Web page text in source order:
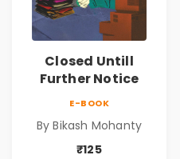
Closed Untill
Further Notice
E-BOOK
By Bikash Mohanty
₹125